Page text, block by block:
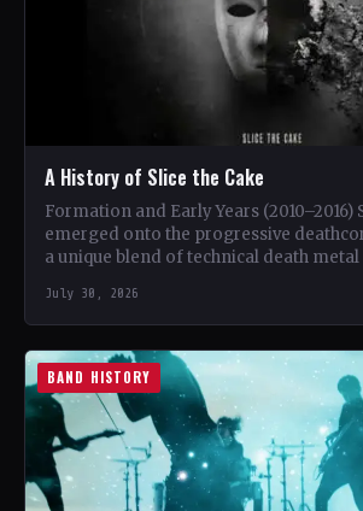
A History of Slice the Cake
Formation and Early Years (2010–2016)
emerged onto the progressive
a unique blend of technical death
July 30, 2026
BAND HISTORY